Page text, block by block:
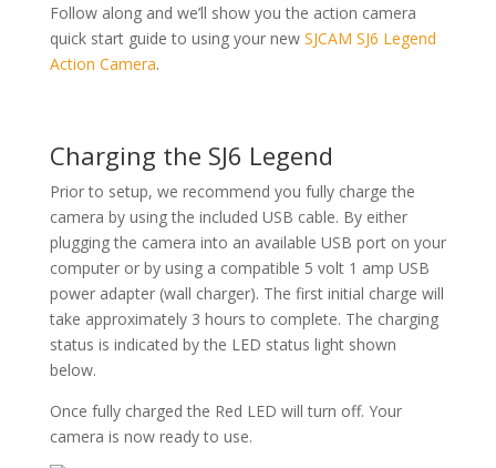
Follow along and we’ll show you the action camera
quick start guide to using your new SJCAM SJ6 Legend
Action Camera.
Charging the SJ6 Legend
Prior to setup, we recommend you fully charge the
camera by using the included USB cable. By either
plugging the camera into an available USB port on your
computer or by using a compatible 5 volt 1 amp USB
power adapter (wall charger). The first initial charge will
take approximately 3 hours to complete. The charging
status is indicated by the LED status light shown
below.
Once fully charged the Red LED will turn off. Your
camera is now ready to use.